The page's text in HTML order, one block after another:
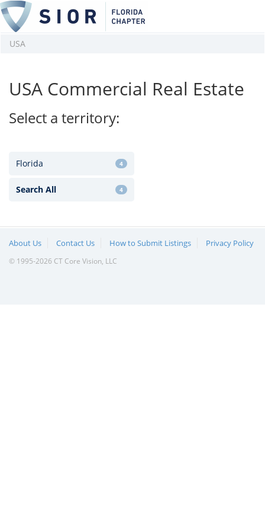
USA
USA Commercial Real Estate
Select a territory:
Florida 4
Search All 4
About Us Contact Us How to Submit Listings Privacy Policy
© 1995-2026 CT Core Vision, LLC